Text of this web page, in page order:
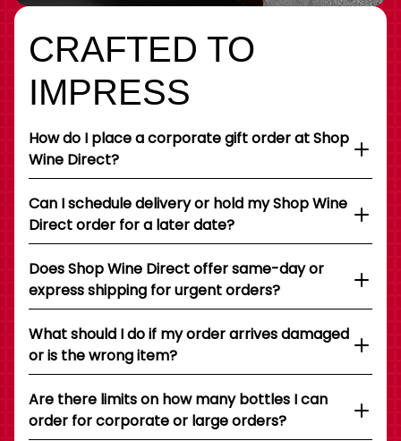
CRAFTED TO
IMPRESS
How do I place a corporate gift order at Shop
Wine Direct?
Can I schedule delivery or hold my Shop Wine
Direct order for a later date?
Does Shop Wine Direct offer same-day or
express shipping for urgent orders?
What should I do if my order arrives damaged
or is the wrong item?
Are there limits on how many bottles I can
order for corporate or large orders?